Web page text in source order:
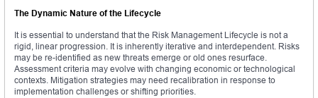
The Dynamic Nature of the Lifecycle
It is essential to understand that the Risk Management Lifecycle is not a
rigid, linear progression. It is inherently iterative and interdependent. Risks
may be re-identified as new threats emerge or old ones resurface.
Assessment criteria may evolve with changing economic or technological
contexts. Mitigation strategies may need recalibration in response to
implementation challenges or shifting priorities.